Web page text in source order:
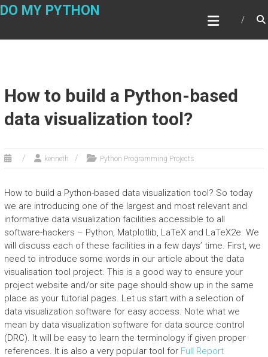
Skip
DO MY PYTHON
How to build a Python-based
data visualization tool?
kenneth Python Programming Projects
How to build a Python-based data visualization tool? So today
we are introducing one of the largest and most relevant and
informative data visualization facilities accessible to all
software-hackers – Python, Matplotlib, LaTeX and LaTeX2e. We
will discuss each of these facilities in a few days’ time. First, we
need to introduce some words in our article about the data
visualisation tool project. This is a good way to ensure your
project website and/or site page should show up in the same
place as your tutorial pages. Let us start with a selection of
data visualization software for easy access. Note what we
mean by data visualization software for data source control
(DRC). It will be easy to learn the terminology if given proper
references. It is also a very popular tool for Full Report